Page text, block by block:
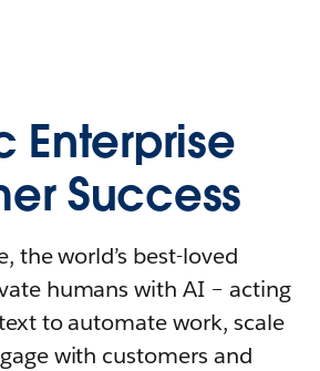
Enterprise
Success
the world’s best-loved
humans with AI – acting
to automate work, scale
with customers and